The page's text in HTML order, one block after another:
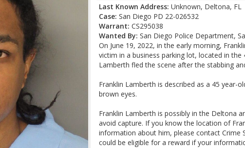
Last Known Address: Unknown, Deltona, FL
Case: San Diego PD 22-026532
Warrant: CS295038
Wanted By: San Diego Police Department,
On June 19, 2022, in the early morning,
victim in a business parking lot, located in
Lamberth fled the scene after the stabbing
Franklin Lamberth is described as a 45 year-
brown eyes.
Franklin Lamberth is possibly in the Deltona
avoid capture. If you know the location of
information about him, please contact Crime
could be eligible for a reward if your